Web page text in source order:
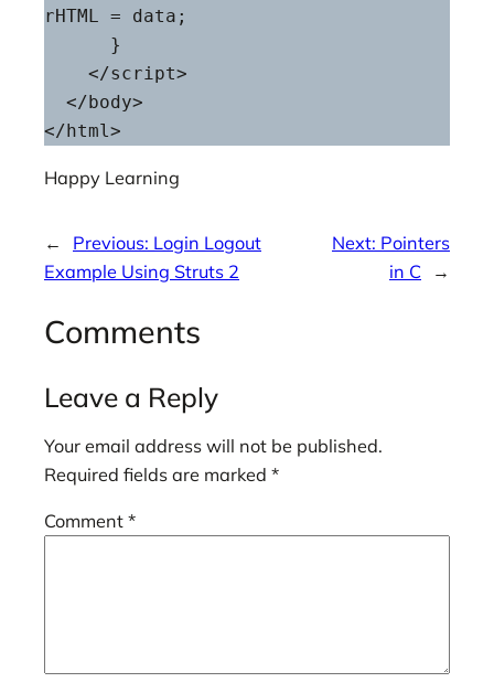
rHTML = data;
Happy Learning
← Previous: Login Logout
Example Using Struts 2
Next: Pointers
in C
→
Comments
Leave a Reply
Your email address will not be published.
Required fields are marked *
Comment *